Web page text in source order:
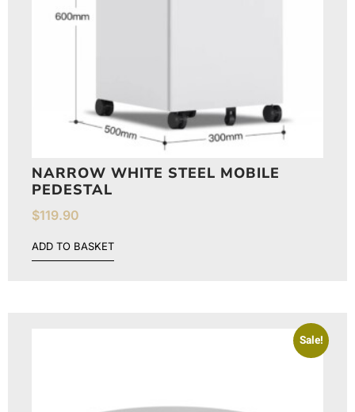
NARROW WHITE STEEL MOBILE
PEDESTAL
$119.90
ADD TO BASKET
Sale!